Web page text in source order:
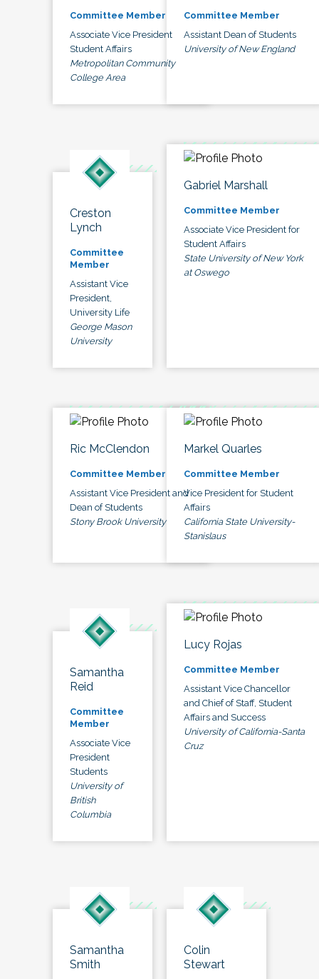
Committee Member
Associate Vice President
Student Affairs
Metropolitan Community
College Area
Committee Member
Assistant Dean of Students
University of New England
Creston
Lynch
Committee
Member
Assistant Vice
President,
University Life
George Mason
University
Gabriel Marshall
Committee Member
Associate Vice President for
Student Affairs
State University of New York
at Oswego
Ric McClendon
Committee Member
Assistant Vice President and
Dean of Students
Stony Brook University
Markel Quarles
Committee Member
Vice President for Student
Affairs
California State University-
Stanislaus
Samantha
Reid
Committee
Member
Associate Vice
President
Students
University of
British
Columbia
Lucy Rojas
Committee Member
Assistant Vice Chancellor
and Chief of Staff, Student
Affairs and Success
University of California-Santa
Cruz
Samantha
Smith
Colin
Stewart